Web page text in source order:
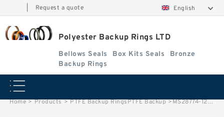
Request a quote English
Polyester Backup Rings LTD
Bellows Seals Box Kits Seals
Bronze
Backup Rings
Home > Products > PTFE Backup RingsPTFE Backup >MS28774-120 B 25.5X30X1.4 PTFE Backup RingsPTFE Backup